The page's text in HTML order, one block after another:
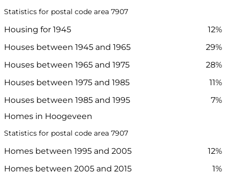
Statistics for postal code area 7907
Housing for 1945
12%
Houses between 1945 and 1965
29%
Houses between 1965 and 1975
28%
Houses between 1975 and 1985
11%
Houses between 1985 and 1995
7%
Homes in Hoogeveen
Statistics for postal code area 7907
Homes between 1995 and 2005
12%
Homes between 2005 and 2015
1%